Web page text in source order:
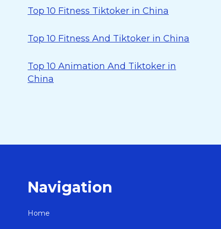
Top 10 Fitness Tiktoker in China
Top 10 Fitness And Tiktoker in China
Top 10 Animation And Tiktoker in
China
Navigation
Home